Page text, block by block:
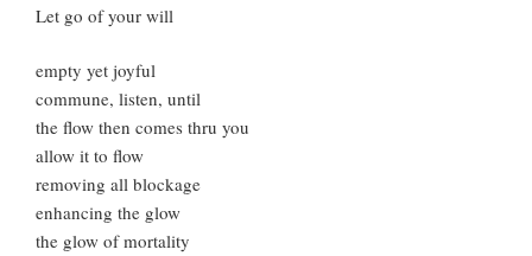
Let go of your will
empty yet joyful
commune, listen, until
the flow then comes thru you
allow it to flow
removing all blockage
enhancing the glow
the glow of mortality